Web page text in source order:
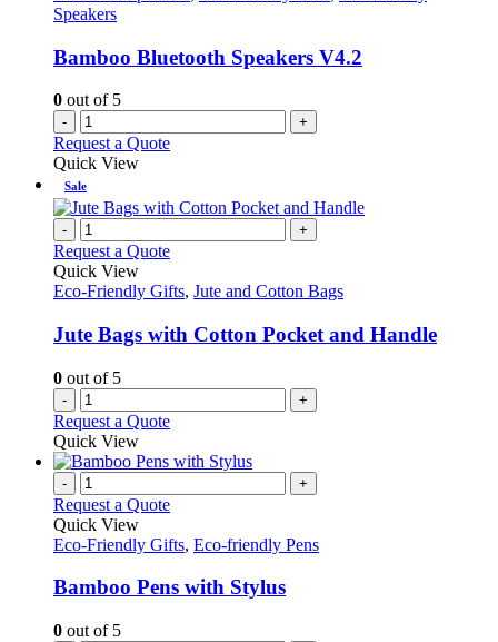
Speakers
Bamboo Bluetooth Speakers V4.2
0 out of 5
- +
Request a Quote
Quick View
Sale
- +
Request a Quote
Quick View
Eco-Friendly Gifts, Jute and Cotton Bags
Jute Bags with Cotton Pocket and Handle
0 out of 5
- +
Request a Quote
Quick View
- +
Request a Quote
Quick View
Eco-Friendly Gifts, Eco-friendly Pens
Bamboo Pens with Stylus
0 out of 5